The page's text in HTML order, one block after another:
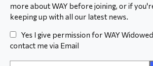
more about WAY before joining, or if
keeping up with all our latest news.
Yes I give permission for WAY
contact me via Email